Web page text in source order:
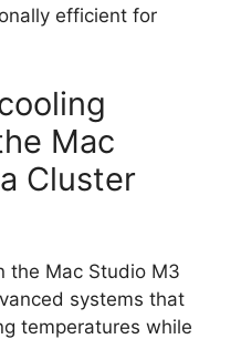
efficient for
Mac
Cluster
the Mac Studio M3
systems that
temperatures while